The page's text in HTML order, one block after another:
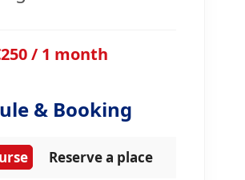
/ 1 month
& Booking
Reserve a place